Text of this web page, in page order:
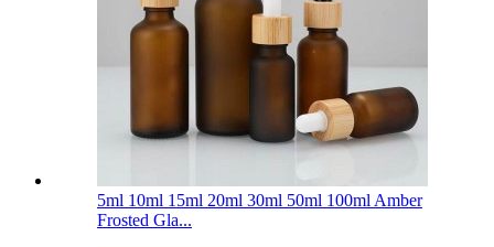
5ml 10ml 15ml 20ml 30ml 50ml 100ml Amber
Frosted Gla...